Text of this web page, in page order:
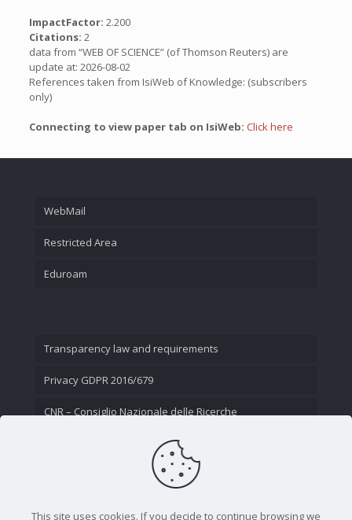
ImpactFactor: 2.200
Citations: 2
data from “WEB OF SCIENCE” (of Thomson Reuters) are
update at: 2026-08-02
References taken from IsiWeb of Knowledge: (subscribers
only)
Connecting to view paper tab on IsiWeb: Click here
WebMail
Restricted Area
Eduroam
Transparency law and requirements
Privacy GDPR 2016/679
CNR – Consiglio Nazionale delle Ricerche
This site uses cookies. If you decide to continue browsing we